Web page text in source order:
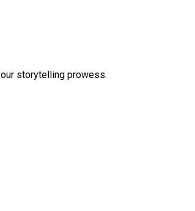
storytelling prowess.